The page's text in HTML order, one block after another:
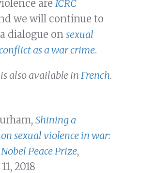
are ICRC
we will continue to
dialogue on sexual
as a war crime.
also available in French.
Shining a
sexual violence in war:
Peace Prize,
2018